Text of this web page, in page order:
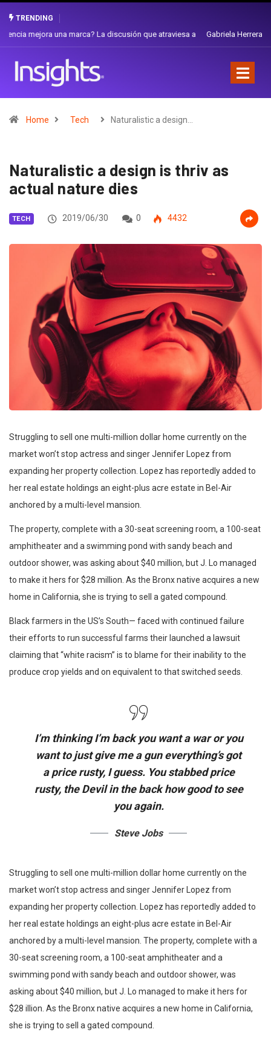
TRENDING
Gabriela Herrera y el arte de cambiarse el sombrero en Corporación
Home Tech Naturalistic a design…
Naturalistic a design is thriv as
actual nature dies
TECH 2019/06/30 0 4432
Struggling to sell one multi-million dollar home currently on the
market won’t stop actress and singer Jennifer Lopez from
expanding her property collection. Lopez has reportedly added to
her real estate holdings an eight-plus acre estate in Bel-Air
anchored by a multi-level mansion.
The property, complete with a 30-seat screening room, a 100-seat
amphitheater and a swimming pond with sandy beach and
outdoor shower, was asking about $40 million, but J. Lo managed
to make it hers for $28 million. As the Bronx native acquires a new
home in California, she is trying to sell a gated compound.
Black farmers in the US’s South— faced with continued failure
their efforts to run successful farms their launched a lawsuit
claiming that “white racism” is to blame for their inability to the
produce crop yields and on equivalent to that switched seeds.
I’m thinking I’m back you want a war or you
want to just give me a gun everything’s got
a price rusty, I guess. You stabbedprice
rusty,the Devil in the back how good to see
you again.
Steve Jobs
Struggling to sell one multi-million dollar home currently on the
market won’t stop actress and singer Jennifer Lopez from
expanding her property collection. Lopez has reportedly added to
her real estate holdings an eight-plus acre estate in Bel-Air
anchored by a multi-level mansion. The property, complete with a
30-seat screening room, a 100-seat amphitheater and a
swimming pond with sandy beach and outdoor shower, was
asking about $40 million, but J. Lo managed to make it hers for
$28 illion. As the Bronx native acquires a new home in California,
she is trying to sell a gated compound.